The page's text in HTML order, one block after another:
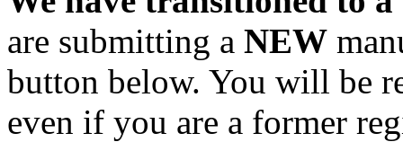
are submitting a NEW
button below. You will be
even if you are a former